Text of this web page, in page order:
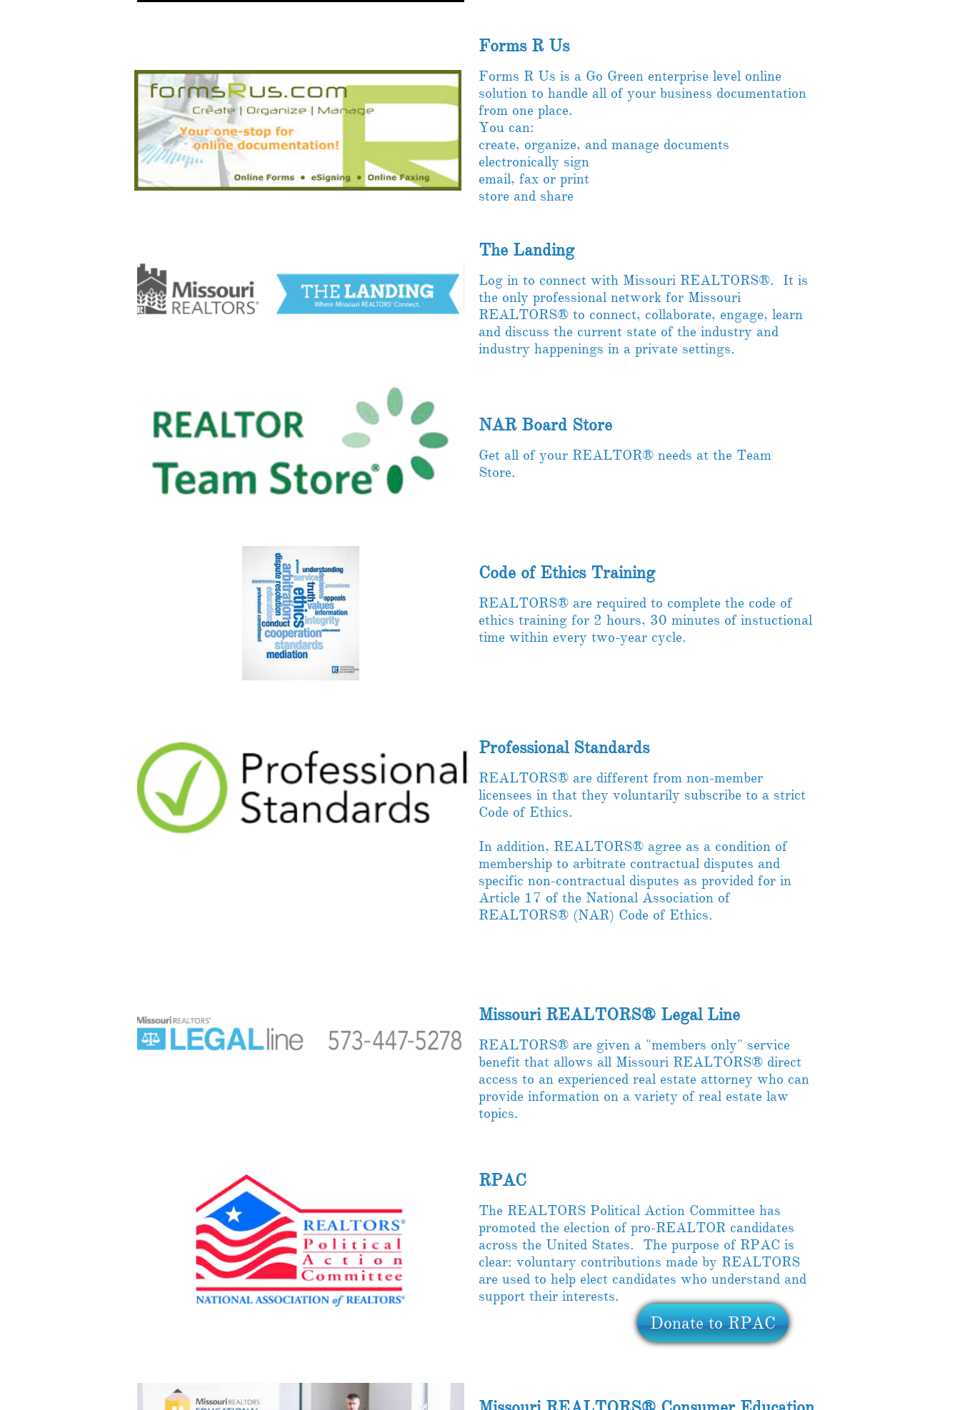
Forms R Us
Forms R Us is a Go Green enterprise level online
solution to handle all of your business documentation
from one place.
You can:
create, organize, and manage documents
electronically sign
email, fax or print
store and share
The Landing
Log in to connect with Missouri REALTORS®. It is
the only professional network for Missouri
REALTORS® to connect, collaborate, engage, learn
and discuss the current state of the industry and
industry happenings in a private settings.
NAR Board Store
Get all of your REALTOR® needs at the Team
Store. ​
Code of Ethics Training
REALTORS® are required to complete the code of
ethics training for 2 hours, 30 minutes of instuctional
time within every two-year cycle.
Professional Standards
REALTORS® are different from non-member
licensees in that they voluntarily subscribe to a strict
Code of Ethics.
In addition, REALTORS® agree as a condition of
membership to arbitrate contractual disputes and
specific non-contractual disputes as provided for in
Article 17 of the National Association of
REALTORS® (NAR) Code of Ethics.
The REALTORS Political Action Committee has
promoted the election of pro-REALTOR candidates
across the United States. The purpose of RPAC is
clear: voluntary contributions made by REALTORS
are used to help elect candidates who understand and
support their interests.
Donate to RPAC
RPAC
Missouri REALTORS® Legal Line
REALTORS® are given a "members only" service
benefit that allows all Missouri REALTORS® direct
access to an experienced real estate attorney who can
provide information on a variety of real estate law
topics.